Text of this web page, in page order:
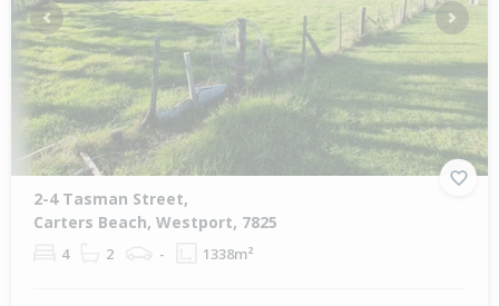
Previous Next
2-4 Tasman Street,
Carters Beach, Westport, 7825
4 2 - 1338m²